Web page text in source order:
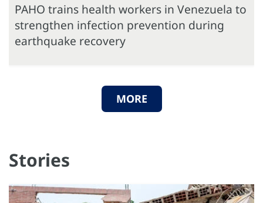
PAHO trains health workers in Venezuela to
strengthen infection prevention during
earthquake recovery
MORE
Stories